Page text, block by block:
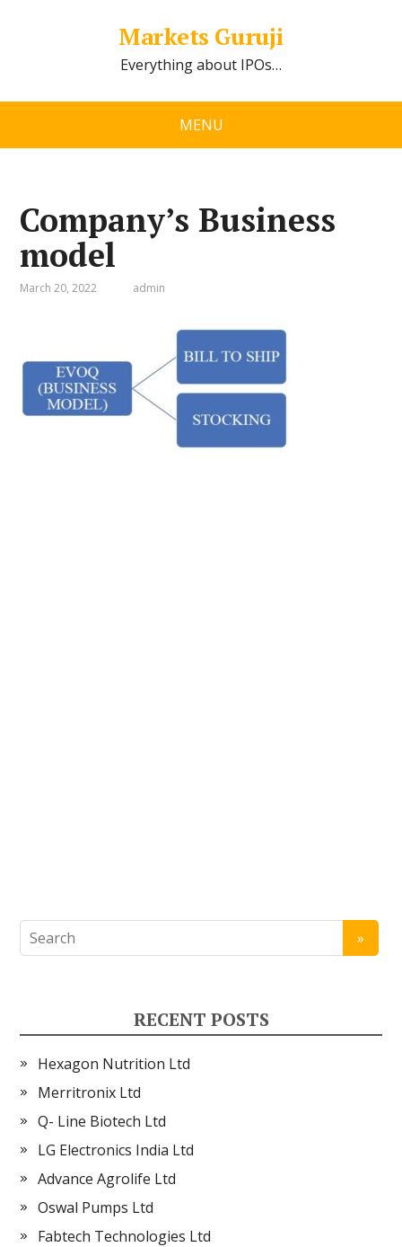
Markets Guruji
Everything about IPOs…
MENU
Company’s Business
model
March 20, 2022 admin
RECENT POSTS
Hexagon Nutrition Ltd
Merritronix Ltd
Q- Line Biotech Ltd
LG Electronics India Ltd
Advance Agrolife Ltd
Oswal Pumps Ltd
Fabtech Technologies Ltd